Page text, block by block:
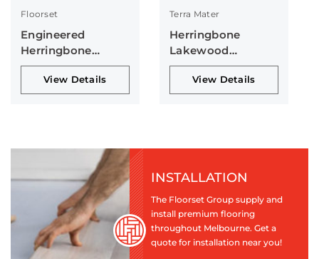
Floorset
Engineered
Herringbone
Collection
View Details
Terra Mater
Herringbone
Lakewood
Collection
View Details
INSTALLATION
The Floorset Group supply and
install premium flooring
throughout Melbourne. Get a
quote for installation near you!